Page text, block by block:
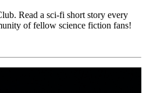
Read a sci-fi short story every
of fellow science fiction fans!